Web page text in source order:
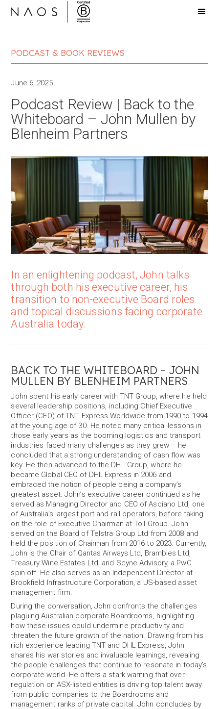
PODCAST & BOOK REVIEWS
June 6, 2025
Podcast Review | Back to the
Whiteboard – John Mullen by
Blenheim Partners
In an enlightening podcast, John talks
through both his executive career, his
transition to non-executive Board roles
and topical discussions facing corporate
Australia today.
BACK TO THE WHITEBOARD – JOHN
MULLEN BY BLENHEIM PARTNERS
John spent his early career with TNT Group, where he held
several leadership positions, including Chief Executive
Officer (CEO) of TNT Express Worldwide from 1990 to 1994
at the young age of 30. He noted many critical lessons in
those early years as the booming logistics and transport
industries faced many challenges as they grew – he
concluded that a strong understanding of cash flow was
key. He then advanced to the DHL Group, where he
became Global CEO of DHL Express in 2006 and
embraced the notion of people being a company’s
greatest asset. John’s executive career continued as he
served as Managing Director and CEO of Asciano Ltd, one
of Australia’s largest port and rail operators, before taking
on the role of Executive Chairman at Toll Group. John
served on the Board of Telstra Group Ltd from 2008 and
held the position of Chairman from 2016 to 2023. Currently,
John is the Chair of Qantas Airways Ltd, Brambles Ltd,
Treasury Wine Estates Ltd, and Scyne Advisory, a PwC
spin-off. He also serves as an Independent Director at
Brookfield Infrastructure Corporation, a US-based asset
management firm.
During the conversation, John confronts the challenges
plaguing Australian corporate Boardrooms, highlighting
how these issues could undermine productivity and
threaten the future growth of the nation. Drawing from his
rich experience leading TNT and DHL Express, John
shares his war stories and invaluable learnings, revealing
the people challenges that continue to resonate in today’s
corporate world. He offers a stark warning that over-
regulation on ASX-listed entities is driving top talent away
from public companies to the Boardrooms and
management ranks of private capital. John concludes by